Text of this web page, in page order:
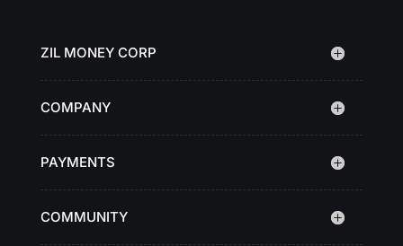
ZIL MONEY CORP
COMPANY
PAYMENTS
COMMUNITY